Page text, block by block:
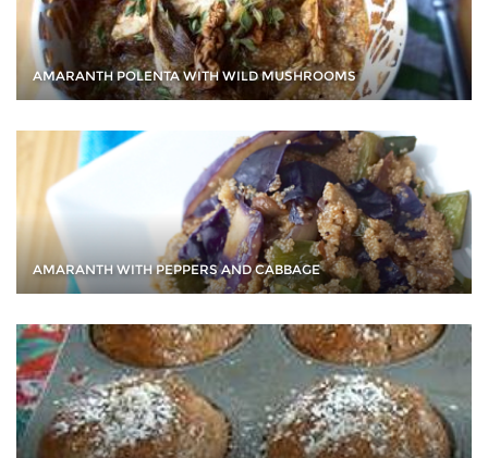
AMARANTH POLENTA WITH WILD MUSHROOMS
AMARANTH WITH PEPPERS AND CABBAGE